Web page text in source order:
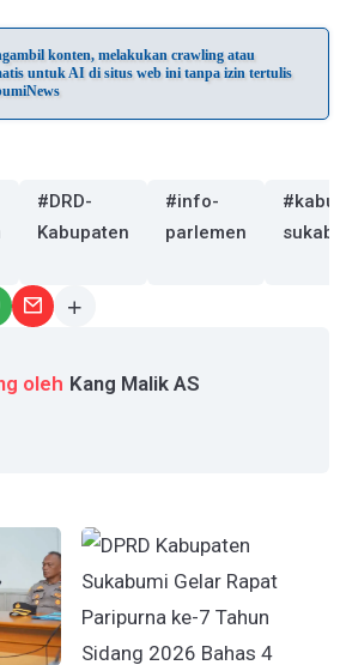
konten, melakukan crawling atau
untuk AI di situs web ini tanpa izin tertulis
#DRD-
Kabupaten
#info-
parlemen
oleh Kang Malik AS